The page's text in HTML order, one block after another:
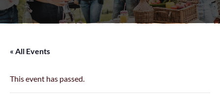
« All Events
This event has passed.